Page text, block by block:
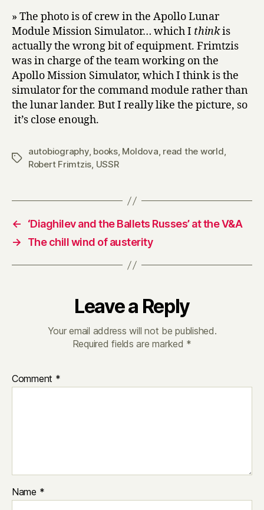
» The photo is of crew in the Apollo Lunar
Module Mission Simulator… which I thinkis
actually the wrong bit of equipment. Frimtzis
was in charge of the team working on the
Apollo Mission Simulator, which I think is the
simulator for the command module rather than
the lunar lander. But I really like the picture, so
it’s close enough.
Tags
autobiography, books, Moldova, read the world,
Robert Frimtzis, USSR
←
‘Diaghilev and the Ballets Russes’ at the V&A
→
The chill wind of austerity
Leave a Reply
Your email address will not be published.
Required fields are marked *
Comment *
Name *